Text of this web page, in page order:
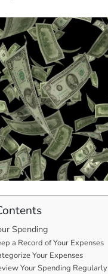
Spending
a Record of Your Expenses
Your Expenses
Your Spending Regularly